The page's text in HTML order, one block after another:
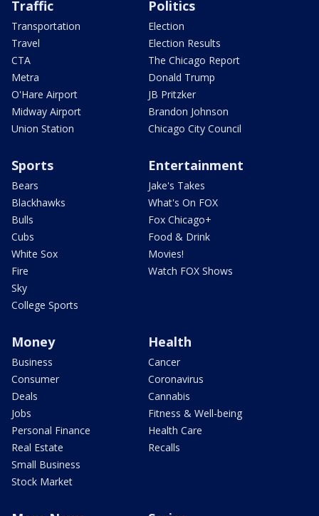
Traffic
Transportation
Travel
CTA
Metra
O'Hare Airport
Midway Airport
Union Station
Politics
Election
Election Results
The Chicago Report
Donald Trump
JB Pritzker
Brandon Johnson
Chicago City Council
Sports
Bears
Blackhawks
Bulls
Cubs
White Sox
Fire
Sky
College Sports
Entertainment
Jake's Takes
What's On FOX
Fox Chicago+
Food & Drink
Movies!
Watch FOX Shows
Money
Business
Consumer
Deals
Jobs
Personal Finance
Real Estate
Small Business
Stock Market
Health
Cancer
Coronavirus
Cannabis
Fitness & Well-being
Health Care
Recalls